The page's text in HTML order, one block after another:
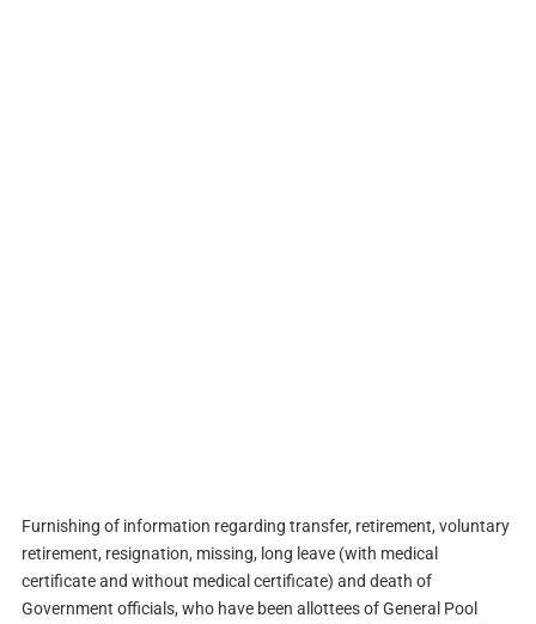
Furnishing of information regarding transfer, retirement, voluntary
retirement, resignation, missing, long leave (with medical
certificate and without medical certificate) and death of
Government officials, who have been allottees of General Pool